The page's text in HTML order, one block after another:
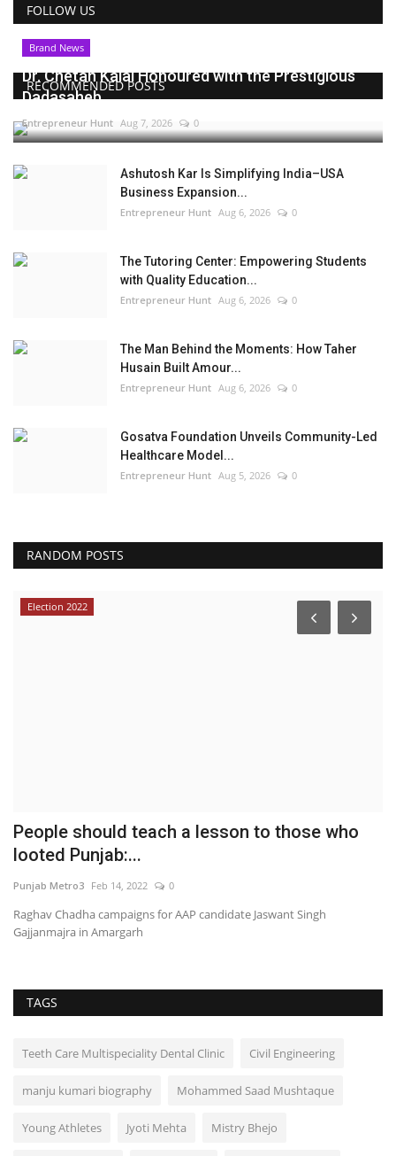
FOLLOW US
RECOMMENDED POSTS
Brand News
Dr. Chetan Kalal Honoured with the Prestigious
Dadasaheb...
Entrepreneur Hunt Aug 7, 2026 0
Ashutosh Kar Is Simplifying India–USA
Business Expansion...
Entrepreneur Hunt Aug 6, 2026 0
The Tutoring Center: Empowering Students
with Quality Education...
Entrepreneur Hunt Aug 6, 2026 0
The Man Behind the Moments: How Taher
Husain Built Amour...
Entrepreneur Hunt Aug 6, 2026 0
Gosatva Foundation Unveils Community-Led
Healthcare Model...
Entrepreneur Hunt Aug 5, 2026 0
RANDOM POSTS
Election 2022
People should teach a lesson to those who
looted Punjab:...
Punjab Metro3 Feb 14, 2022 0
Raghav Chadha campaigns for AAP candidate Jaswant Singh
Gajjanmajra in Amargarh
TAGS
Teeth Care Multispeciality Dental Clinic Civil Engineering
manju kumari biography Mohammed Saad Mushtaque
Young Athletes Jyoti Mehta Mistry Bhejo